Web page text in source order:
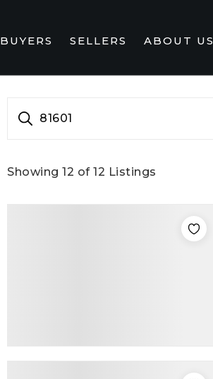
BUYERS SELLERS ABOUT US
81601
Showing 12 of 12 Listings